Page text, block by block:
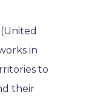
in
to
their